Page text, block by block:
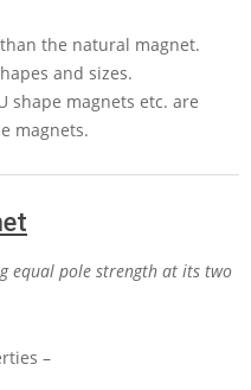
the natural magnet.
and sizes.
shape magnets etc. are
magnets.
equal pole strength at its two
–